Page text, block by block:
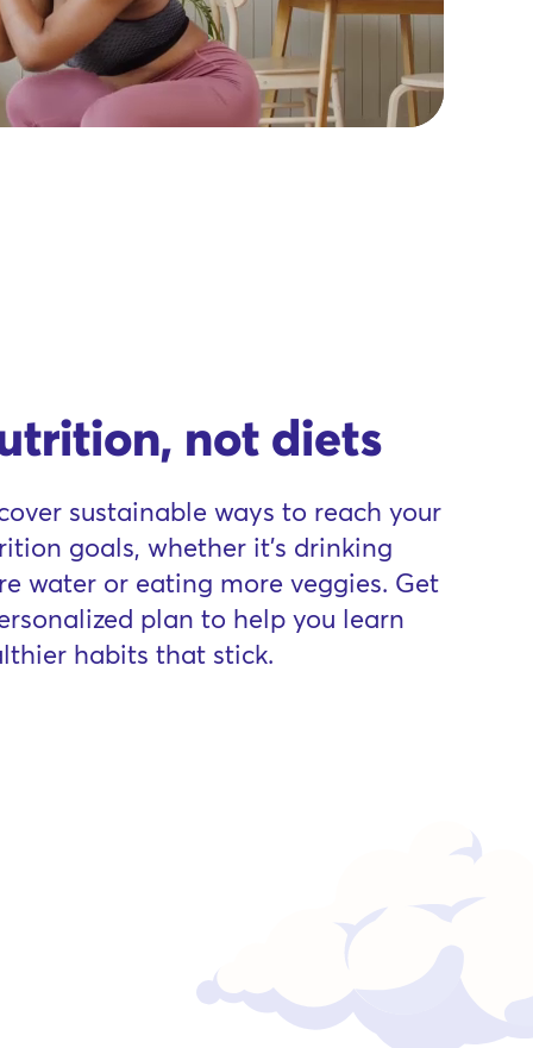
not diets
sustainable ways to reach your
goals, whether it’s drinking
water or eating more veggies. Get
plan to help you learn
habits that stick.